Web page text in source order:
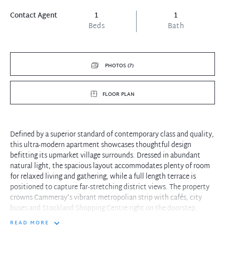
Contact Agent
1
Beds
1
Bath
PHOTOS (7)
FLOOR PLAN
Defined by a superior standard of contemporary class and quality,
this ultra-modern apartment showcases thoughtful design
befitting its upmarket village surrounds. Dressed in abundant
natural light, the spacious layout accommodates plenty of room
for relaxed living and gathering, while a full length terrace is
positioned to capture far-stretching district views. The property
crowns Cammeray's vibrant metropolian strip with cafés, city
buses and Stockland Shopping Centre right on the doorstep.
READ MORE